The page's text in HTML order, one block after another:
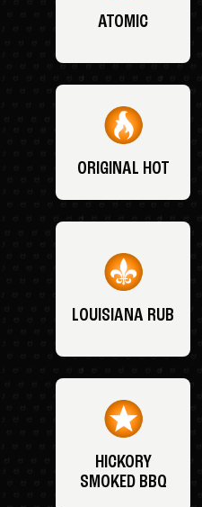
ATOMIC
ORIGINAL HOT
LOUISIANA RUB
HICKORY
SMOKED BBQ